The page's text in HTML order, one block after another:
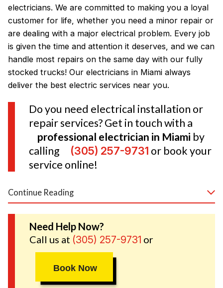
electricians. We are committed to making you a loyal
customer for life, whether you need a minor repair or
are dealing with a major electrical problem. Every job
is given the time and attention it deserves, and we can
handle most repairs on the same day with our fully
stocked trucks! Our electricians in Miami always
deliver the best electric services near you.
Do you need electrical installation or
repair services? Get in touch with a
professional electrician in Miami by
calling
(305) 257-9731 or book your
service online!
Your Trusted Electricians in Miami
Continue Reading
Need Help Now?
Call us at (305) 257-9731 or
Book Now